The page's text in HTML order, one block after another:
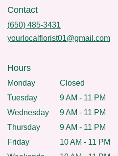
Contact
(650) 485-3431
yourlocalflorist01@gmail.com
Hours
Monday
Closed
Tuesday
9 AM - 11 PM
Wednesday
9 AM - 11 PM
Thursday
9 AM - 11 PM
Friday
10 AM - 11 PM